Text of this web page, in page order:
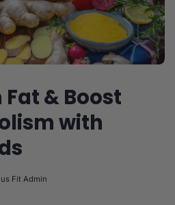
& Boost
with
Fit Admin